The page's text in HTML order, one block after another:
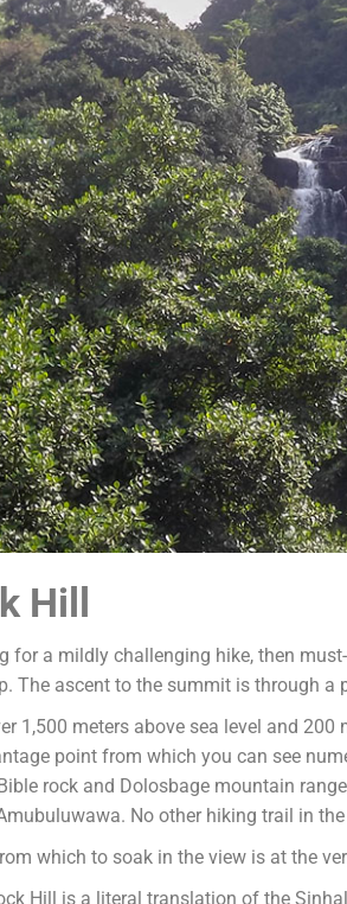
Hill
for a mildly challenging hike, then
The ascent to the summit is through
1,500 meters above sea level and
point from which you can see
rock and Dolosbage mountain
No other hiking trail in
which to soak in the view is at the
Hill is a literal translation of the